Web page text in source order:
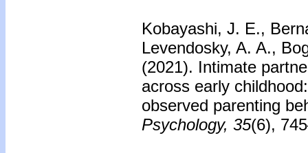
Kobayashi, J. E.,
Levendosky, A. A.,
(2021). Intimate
across early
observed parenting
Psychology, 35(6),